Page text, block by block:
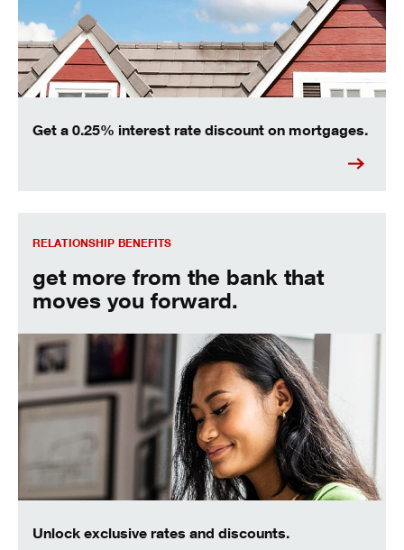
Get a 0.25% interest rate discount on mortgages.
RELATIONSHIP BENEFITS
get more from the bank that
moves you forward.
Unlock exclusive rates and discounts.